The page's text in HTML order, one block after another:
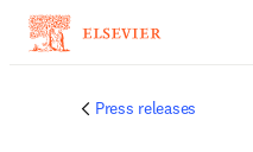
Press releases